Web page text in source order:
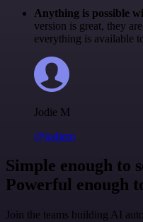
Anything is possible
version is great, they
everything is available
Jodie M
@jodiem
Simple enough to
Powerful enough
Join the teams building AI